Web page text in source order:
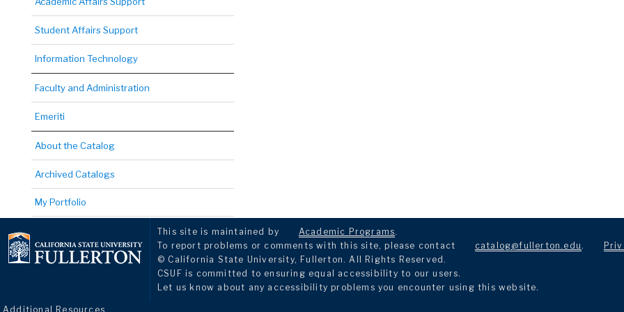
Student Affairs Support
Information Technology
Faculty and Administration
Emeriti
About the Catalog
Archived Catalogs
My Portfolio
This site is maintained by Academic Programs.
To report problems or comments with this site, please contact
catalog@fullerton.edu .
© California State University, Fullerton. All Rights Reserved.
CSUF is committed to ensuring equal accessibility to our users.
Let us know about any accessibility problems you encounter using this website.
Additional Resources